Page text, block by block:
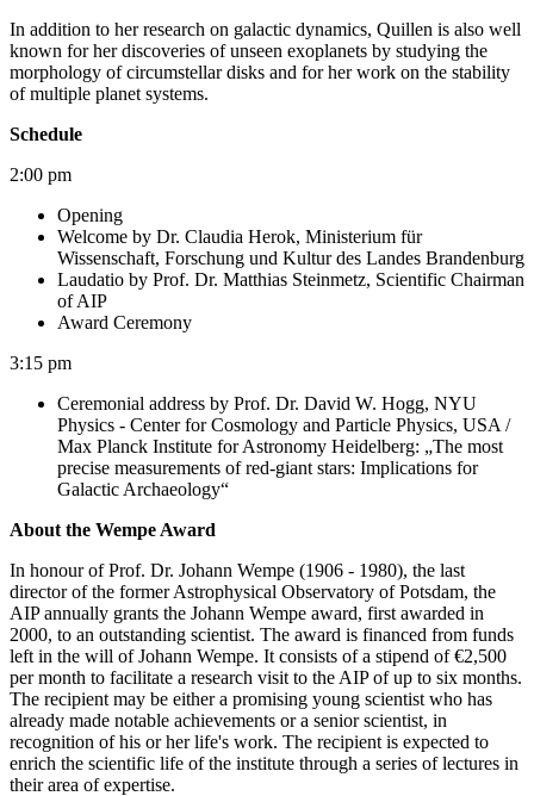
In addition to her research on galactic dynamics, Quillen is also well
known for her discoveries of unseen exoplanets by studying the
morphology of circumstellar disks and for her work on the stability
of multiple planet systems.
Schedule
2:00 pm
Opening
Welcome by Dr. Claudia Herok, Ministerium für
Wissenschaft, Forschung und Kultur des Landes Brandenburg
Laudatio by Prof. Dr. Matthias Steinmetz, Scientific Chairman
of AIP
Award Ceremony
3:15 pm
Ceremonial address by Prof. Dr. David W. Hogg, NYU
Physics - Center for Cosmology and Particle Physics, USA /
Max Planck Institute for Astronomy Heidelberg: „The most
precise measurements of red-giant stars: Implications for
Galactic Archaeology“
About the Wempe Award
In honour of Prof. Dr. Johann Wempe (1906 - 1980), the last
director of the former Astrophysical Observatory of Potsdam, the
AIP annually grants the Johann Wempe award, first awarded in
2000, to an outstanding scientist. The award is financed from funds
left in the will of Johann Wempe. It consists of a stipend of €2,500
per month to facilitate a research visit to the AIP of up to six months.
The recipient may be either a promising young scientist who has
already made notable achievements or a senior scientist, in
recognition of his or her life's work. The recipient is expected to
enrich the scientific life of the institute through a series of lectures in
their area of expertise.